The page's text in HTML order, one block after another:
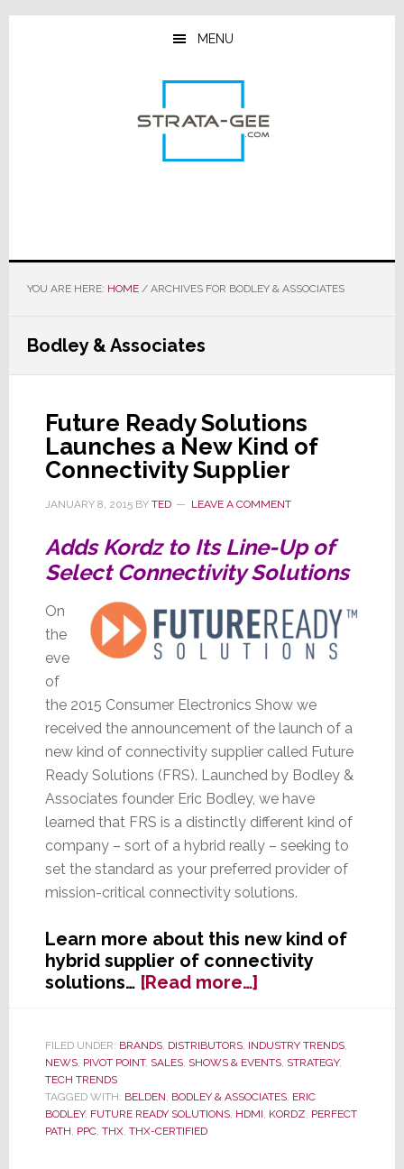
Skip
Skip
Skip
MENU
YOU ARE HERE: HOME /ARCHIVES FOR BODLEY & ASSOCIATES
Bodley & Associates
Future Ready Solutions
Launches a New Kind of
Connectivity Supplier
JANUARY 8, 2015BY TED LEAVE A COMMENT
Adds Kordz to Its Line-Up of
Select Connectivity Solutions
On
the
eve
of
the 2015 Consumer Electronics Show we
received the announcement of the launch of a
new kind of connectivity supplier called Future
Ready Solutions (FRS). Launched by Bodley &
Associates founder Eric Bodley, we have
learned that FRS is a distinctly different kind of
company – sort of a hybrid really – seeking to
set the standard as your preferred provider of
mission-critical connectivity solutions.
Learn more about this new kind of
hybrid supplier of connectivity
solutions… [Read more…]about
Future
Solutions
Launches
a
New
FILED UNDER: BRANDS, DISTRIBUTORS, INDUSTRY TRENDS,
NEWS, PIVOT POINT, SALES, SHOWS & EVENTS, STRATEGY,
TECH TRENDS
TAGGED WITH: BELDEN, BODLEY & ASSOCIATES, ERIC
BODLEY, FUTURE READY SOLUTIONS, HDMI, KORDZ, PERFECT
PATH, PPC, THX, THX-CERTIFIED